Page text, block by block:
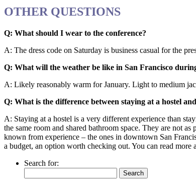
OTHER QUESTIONS
Q: What should I wear to the conference?
A: The dress code on Saturday is business casual for the
Q: What will the weather be like in San Francisco
A: Likely reasonably warm for January. Light to medium
Q: What is the difference between staying at a hostel
A: Staying at a hostel is a very different experience than
the same room and shared bathroom space. They are not
known from experience – the ones in downtown San
a budget, an option worth checking out. You can read
Search for: